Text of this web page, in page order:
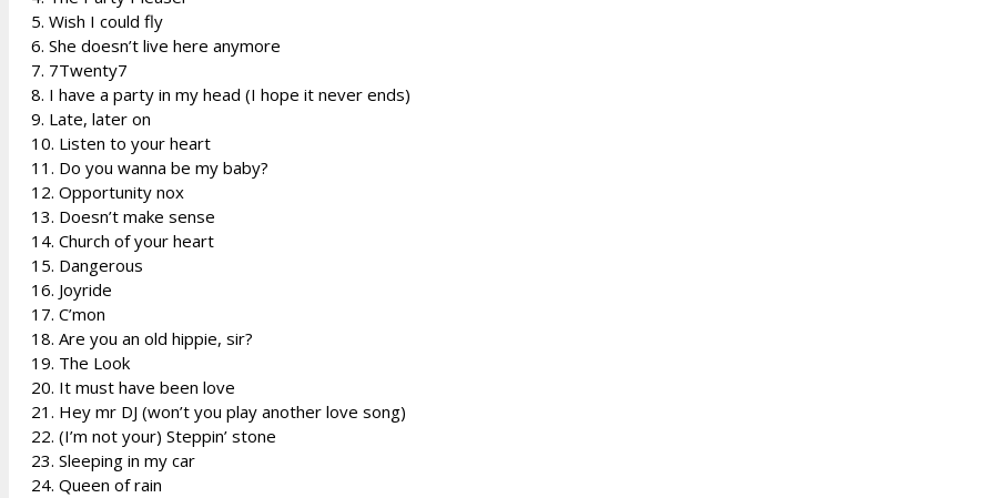
5. Wish I could fly
6. She doesn’t live here anymore
7. 7Twenty7
8. I have a party in my head (I hope it never ends)
9. Late, later on
10. Listen to your heart
11. Do you wanna be my baby?
12. Opportunity nox
13. Doesn’t make sense
14. Church of your heart
15. Dangerous
16. Joyride
17. C’mon
18. Are you an old hippie, sir?
19. The Look
20. It must have been love
21. Hey mr DJ (won’t you play another love song)
22. (I’m not your) Steppin’ stone
23. Sleeping in my car
24. Queen of rain